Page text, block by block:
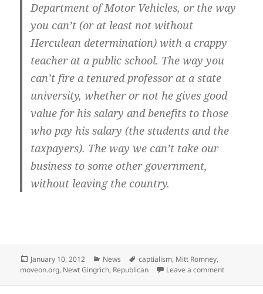
Department of Motor Vehicles, or the way
you can’t (or at least not without
Herculean determination) with a crappy
teacher at a public school. The way you
can’t fire a tenured professor at a state
university, whether or not he gives good
value for his salary and benefits to those
who pay his salary (the students and the
taxpayers). The way we can’t take our
business to some other government,
without leaving the country.
Posted
on
January 10, 2012 Categories
News Tags
captialism, Mitt Romney,
moveon.org, Newt Gingrich, Republican Leave a commenton Stupid: